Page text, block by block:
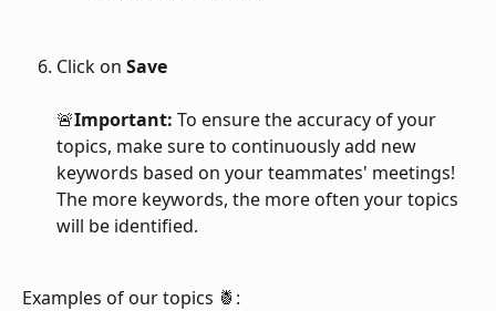
Click on Save
🚨Important: To ensure the accuracy of your
topics, make sure to continuously add new
keywords based on your teammates' meetings!
The more keywords, the more often your topics
will be identified.
Examples of our topics 🍍: